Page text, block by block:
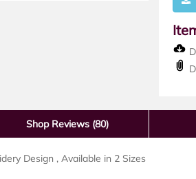
Shop Reviews (80)
Design , Available in 2 Sizes